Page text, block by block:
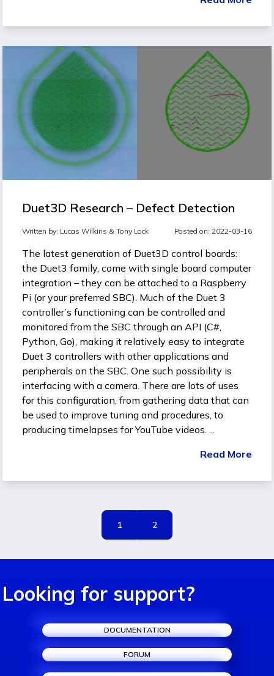
Duet3D Research – Defect Detection
Written by: Lucas Wilkins & Tony Lock Posted on: 2022-03-16
The latest generation of Duet3D control boards:
the Duet3 family, come with single board computer
integration – they can be attached to a Raspberry
Pi (or your preferred SBC). Much of the Duet 3
controller’s functioning can be controlled and
monitored from the SBC through an API (C#,
Python, Go), making it relatively easy to integrate
Duet 3 controllers with other applications and
peripherals on the SBC. One such possibility is
interfacing with a camera. There are lots of uses
for this configuration, from gathering data that can
be used to improve tuning and procedures, to
producing timelapses for YouTube videos. ...
Read More
1 2
Looking for support?
DOCUMENTATION
FORUM